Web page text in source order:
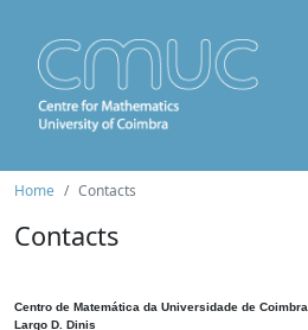
Home Contacts
Contacts
Centro de Matemática da Universidade de Coimbra
Largo D. Dinis